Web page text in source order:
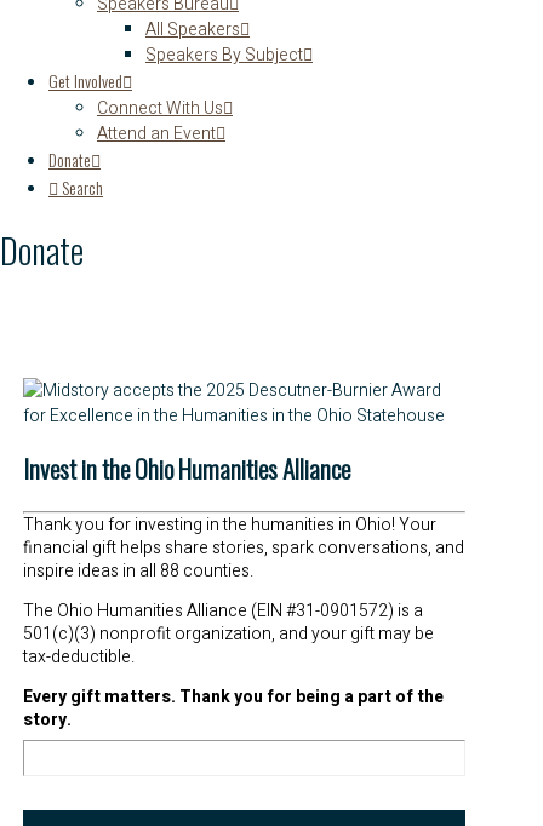
All Speakers
Speakers By Subject
Get Involved
Connect With Us
Attend an Event
Donate
Search
Donate
Invest in the Ohio Humanities Alliance
Thank you for investing in the humanities in Ohio! Your
financial gift helps share stories, spark conversations, and
inspire ideas in all 88 counties.
The Ohio Humanities Alliance (EIN #31-0901572) is a
501(c)(3) nonprofit organization, and your gift may be
tax-deductible.
Every gift matters. Thank you for being a part of the
story.